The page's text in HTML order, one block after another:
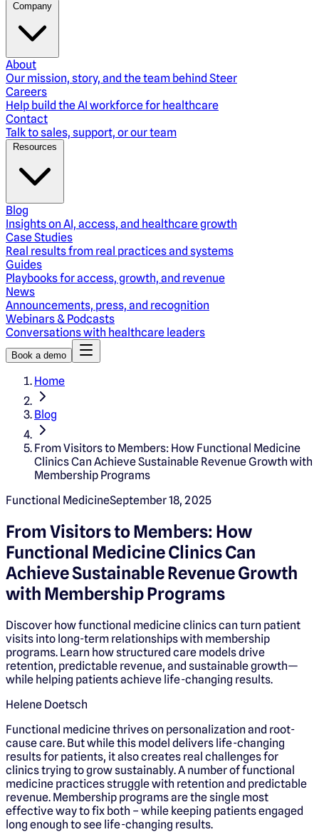
Company
About
Our mission, story, and the team behind Steer
Careers
Help build the AI workforce for healthcare
Contact
Talk to sales, support, or our team
Resources
Blog
Insights on AI, access, and healthcare growth
Case Studies
Real results from real practices and systems
Guides
Playbooks for access, growth, and revenue
News
Announcements, press, and recognition
Webinars & Podcasts
Conversations with healthcare leaders
Book a demo
Home
Blog
From Visitors to Members: How Functional Medicine
Clinics Can Achieve Sustainable Revenue Growth with
Membership Programs
Functional MedicineSeptember 18, 2025
From Visitors to Members: How
Functional Medicine Clinics Can
Achieve Sustainable Revenue Growth
with Membership Programs
Discover how functional medicine clinics can turn patient
visits into long-term relationships with membership
programs. Learn how structured care models drive
retention, predictable revenue, and sustainable growth—
while helping patients achieve life-changing results.
Helene Doetsch
Functional medicine thrives on personalization and root-
cause care. But while this model delivers life-changing
results for patients, it also creates real challenges for
clinics trying to grow sustainably. A number of functional
medicine practices struggle with retention and predictable
revenue. Membership programs are the single most
effective way to fix both – while keeping patients engaged
long enough to see life-changing results.